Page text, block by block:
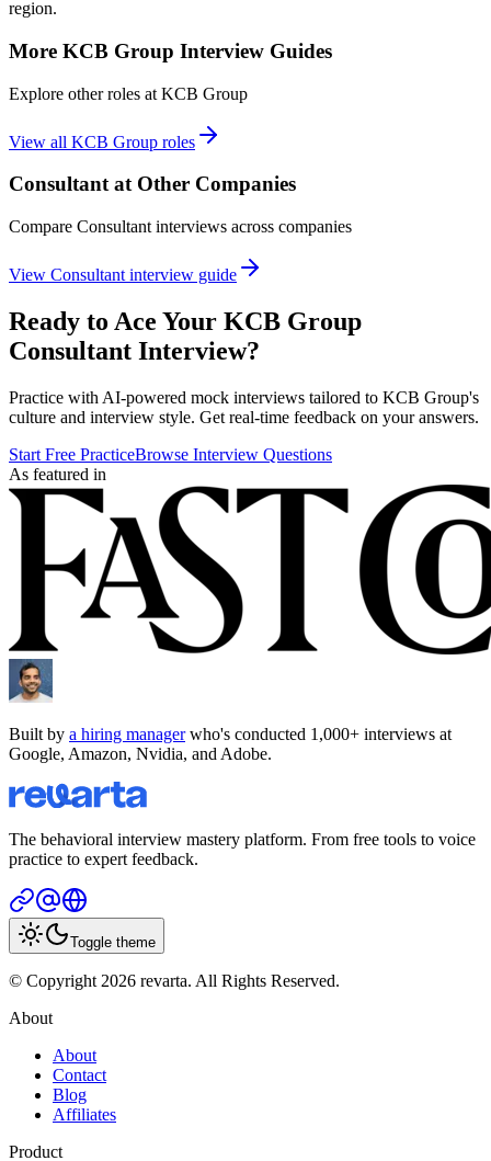
region.
More KCB Group Interview Guides
Explore other roles at KCB Group
View all KCB Group roles
Consultantat Other Companies
Compare Consultant interviews across companies
View Consultant interview guide
Ready to Ace Your KCB Group
Consultant Interview?
Practice with AI-powered mock interviews tailored to KCB Group's
culture and interview style. Get real-time feedback on your answers.
Start Free PracticeBrowse Interview Questions
As featured in
Built by a hiring managerwho's conducted 1,000+ interviews at
Google, Amazon, Nvidia, and Adobe.
The behavioral interview mastery platform. From free tools to voice
practice to expert feedback.
Toggle theme
© Copyright 2026 revarta. All Rights Reserved.
About
About
Contact
Blog
Affiliates
Product